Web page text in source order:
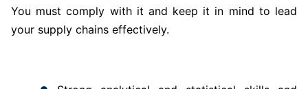
You must comply with it and keep it in mind to lead
your supply chains effectively.